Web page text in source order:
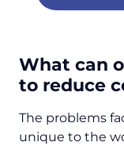
What can
to reduce
The problems
unique to the